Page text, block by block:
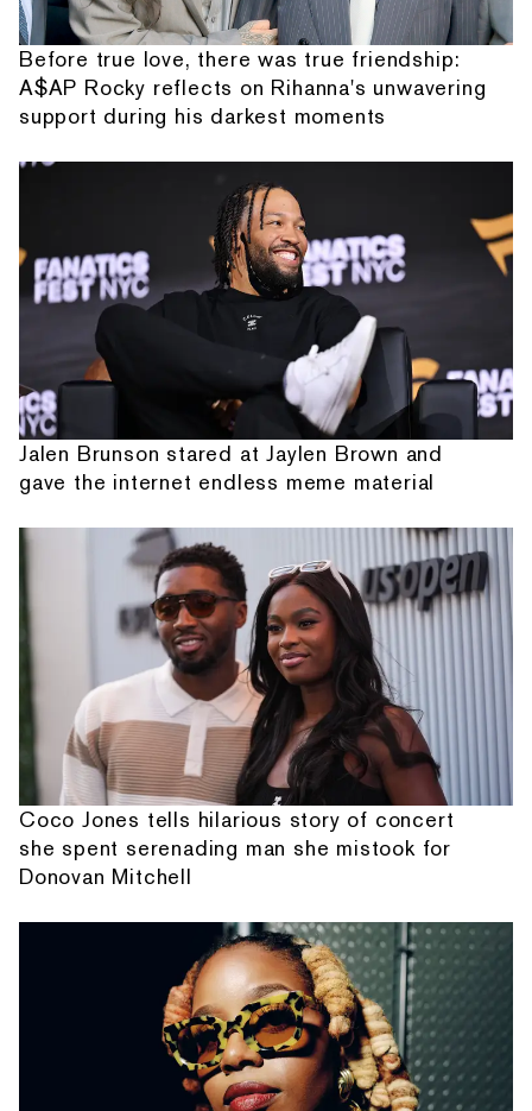
Before true love, there was true friendship:
A$AP Rocky reflects on Rihanna's unwavering
support during his darkest moments
Jalen Brunson stared at Jaylen Brown and
gave the internet endless meme material
Coco Jones tells hilarious story of concert
she spent serenading man she mistook for
Donovan Mitchell